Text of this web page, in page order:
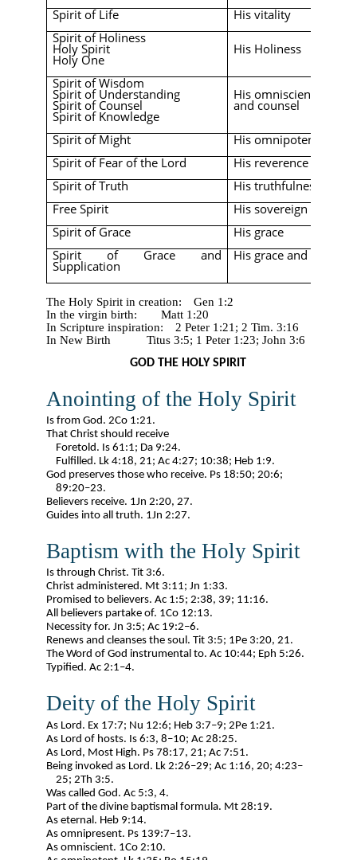
Spirit of Life
His vitality
Spirit of Holiness
Holy Spirit
Holy One
His Holiness
Spirit of Wisdom
Spirit of Understanding
Spirit of Counsel
Spirit of Knowledge
His omniscience,
and counsel
Spirit of Might
His omnipotence
Spirit of Fear of the Lord
His reverence
Spirit of Truth
His truthfulness
Free Spirit
His sovereign
Spirit of Grace
His grace
Spirit of Grace and
Supplication
His grace and
The Holy Spirit in creation:
Gen 1:2
In the virgin birth:
Matt 1:20
In Scripture inspiration:
2 Peter 1:21; ​​ 2 Tim. 3:16
In New Birth
Titus 3:5; ​​ 1 Peter 1:23; John 3:6
GOD THE HOLY SPIRIT
Anointing of the Holy Spirit
Is from God. 2Co 1:21.
That Christ should receive
Foretold. Is 61:1; Da 9:24.
Fulfilled. Lk 4:18, 21; Ac 4:27; 10:38; Heb 1:9.
God preserves those who receive. Ps 18:50; 20:6;
89:20–23.
Believers receive. 1Jn 2:20, 27.
Guides into all truth. 1Jn 2:27.
Baptism with the Holy Spirit
Is through Christ. Tit 3:6.
Christ administered. Mt 3:11; Jn 1:33.
Promised to believers. Ac 1:5; 2:38, 39; 11:16.
All believers partake of. 1Co 12:13.
Necessity for. Jn 3:5; Ac 19:2–6.
Renews and cleanses the soul. Tit 3:5; 1Pe 3:20, 21.
The Word of God instrumental to. Ac 10:44; Eph 5:26.
Typified. Ac 2:1–4.
Deity of the Holy Spirit
As Lord. Ex 17:7; Nu 12:6; Heb 3:7–9; 2Pe 1:21.
As Lord of hosts. Is 6:3, 8–10; Ac 28:25.
As Lord, Most High. Ps 78:17, 21; Ac 7:51.
Being invoked as Lord. Lk 2:26–29; Ac 1:16, 20; 4:23–
25; 2Th 3:5.
Was called God. Ac 5:3, 4.
Part of the divine baptismal formula. Mt 28:19.
As eternal. Heb 9:14.
As omnipresent. Ps 139:7–13.
As omniscient. 1Co 2:10.